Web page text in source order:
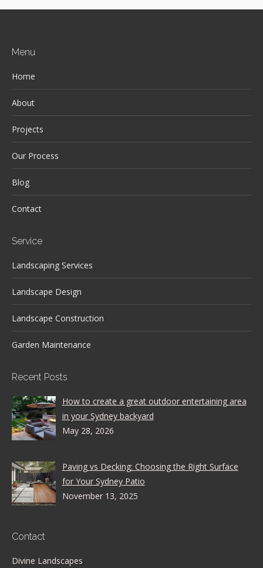
Menu
Home
About
Projects
Our Process
Blog
Contact
Service
Landscaping Services
Landscape Design
Landscape Construction
Garden Maintenance
Recent Posts
How to create a great outdoor entertaining area
in your Sydney backyard
May 28, 2026
Paving vs Decking: Choosing the Right Surface
for Your Sydney Patio
November 13, 2025
Contact
Divine Landscapes